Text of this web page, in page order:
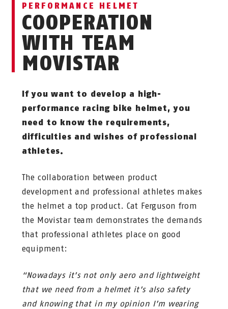
PERFORMANCE HELMET
COOPERATION
WITH TEAM
MOVISTAR
If you want to develop a high-
performance racing bike helmet, you
need to know the requirements,
difficulties and wishes of professional
athletes.
The collaboration between product
development and professional athletes makes
the helmet a top product. Cat Ferguson from
the Movistar team demonstrates the demands
that professional athletes place on good
equipment:
“Nowadays it’s not only aero and lightweight
that we need from a helmet it’s also safety
and knowing that in my opinion I’m wearing